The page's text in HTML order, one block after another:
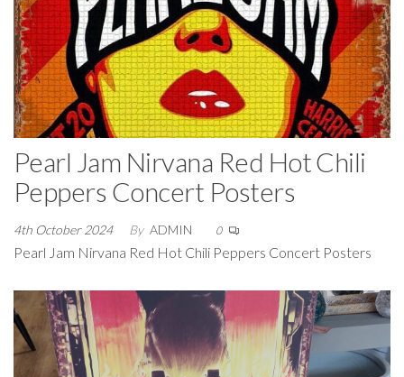
Pearl Jam Nirvana Red Hot Chili
Peppers Concert Posters
4th October 2024 By ADMIN 0
Pearl Jam Nirvana Red Hot Chili Peppers Concert Posters